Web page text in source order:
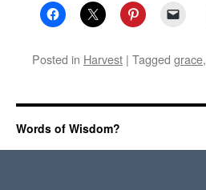
Posted in Harvest | Tagged grace,
Words of Wisdom?